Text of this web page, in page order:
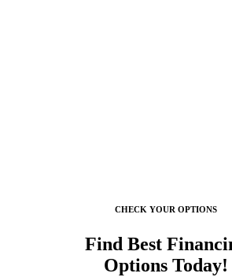
CHECK YOUR OPTIONS
Find Best
Options Today!